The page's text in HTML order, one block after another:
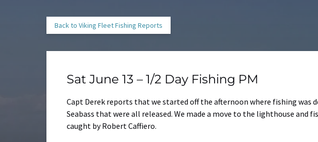
Back to Viking Fleet Fishing Reports
Sat June 13 – 1/2 Day Fishing PM
Capt Derek reports that we started off the afternoon where fishing was
Seabass that were all released. We made a move to the lighthouse and
caught by Robert Caffiero.